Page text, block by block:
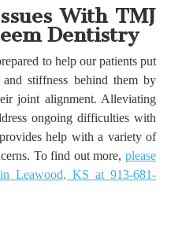
With TMJ
Dentistry
to help our patients put
stiffness behind them by
joint alignment. Alleviating
ongoing difficulties with
help with a variety of
To find out more,please
Leawood, KS at 913-681-